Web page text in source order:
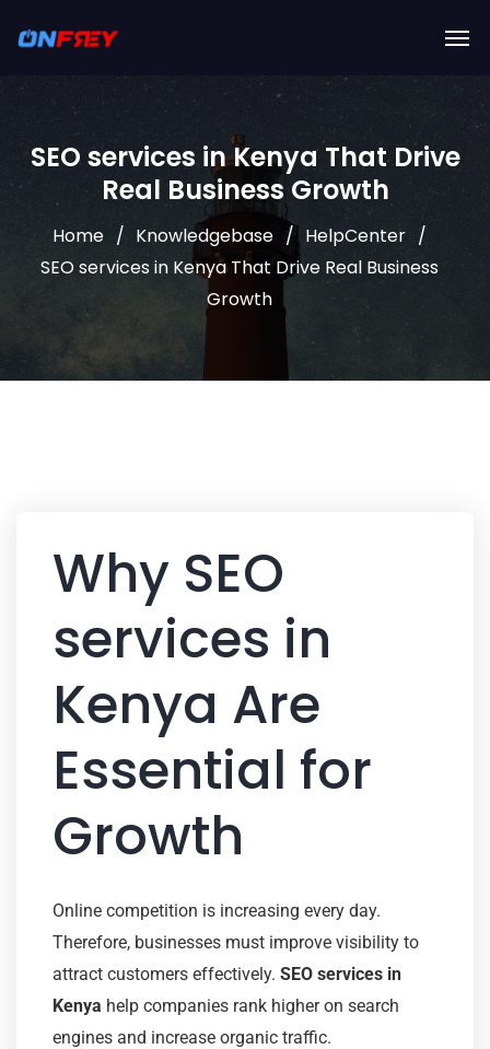
SEO services in Kenya That Drive
Real Business Growth
Home Knowledgebase
HelpCenter
SEO services in Kenya That Drive Real Business
Growth
Why SEO
services in
Kenya Are
Essential for
Growth
Online competition is increasing every day.
Therefore, businesses must improve visibility to
attract customers effectively. SEO services in
Kenya help companies rank higher on search
engines and increase organic traffic.